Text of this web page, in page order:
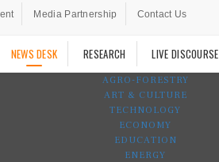
Media Partnership Contact Us
NEWS DESK RESEARCH LIVE DISCOURSE
AGRO-FORESTRY
ART & CULTURE
TECHNOLOGY
ECONOMY
EDUCATION
ENERGY